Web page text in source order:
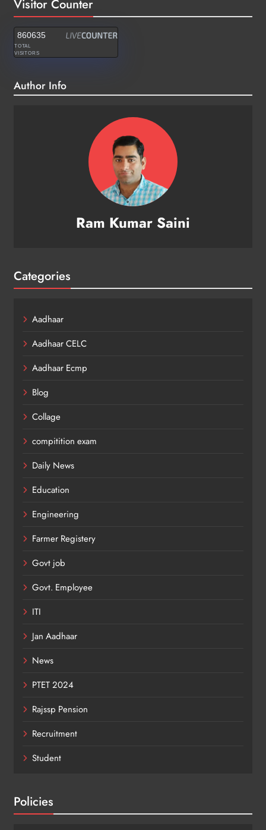
Visitor Counter
860635
TOTAL
VISITORS
Author Info
Ram Kumar Saini
Categories
Aadhaar
Aadhaar CELC
Aadhaar Ecmp
Blog
Collage
compitition exam
Daily News
Education
Engineering
Farmer Registery
Govt job
Govt. Employee
ITI
Jan Aadhaar
News
PTET 2024
Rajssp Pension
Recruitment
Student
Policies